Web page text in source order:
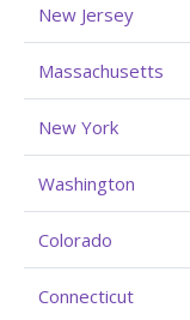
New Jersey
Massachusetts
New York
Washington
Colorado
Connecticut